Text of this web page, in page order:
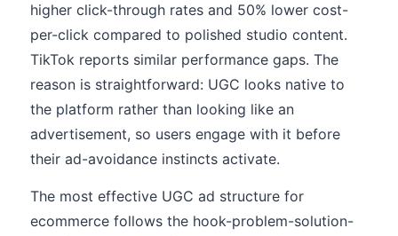
higher click-through rates and 50% lower cost-
per-click compared to polished studio content.
TikTok reports similar performance gaps. The
reason is straightforward: UGC looks native to
the platform rather than looking like an
advertisement, so users engage with it before
their ad-avoidance instincts activate.
The most effective UGC ad structure for
ecommerce follows the hook-problem-solution-